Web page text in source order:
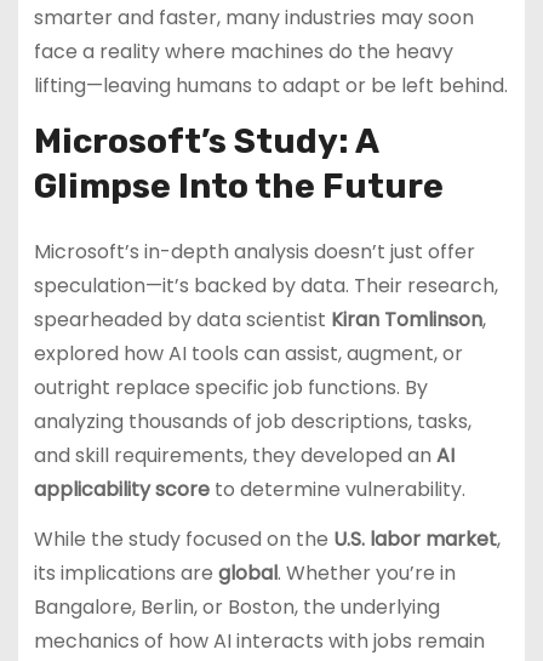
smarter and faster, many industries may soon
face a reality where machines do the heavy
lifting—leaving humans to adapt or be left behind.
Microsoft’s Study: A
Glimpse Into the Future
Microsoft’s in-depth analysis doesn’t just offer
speculation—it’s backed by data. Their research,
spearheaded by data scientist Kiran Tomlinson,
explored how AI tools can assist, augment, or
outright replace specific job functions. By
analyzing thousands of job descriptions, tasks,
and skill requirements, they developed an AI
applicability scoreto determine vulnerability.
While the study focused on the U.S. labor market,
its implications are global. Whether you’re in
Bangalore, Berlin, or Boston, the underlying
mechanics of how AI interacts with jobs remain